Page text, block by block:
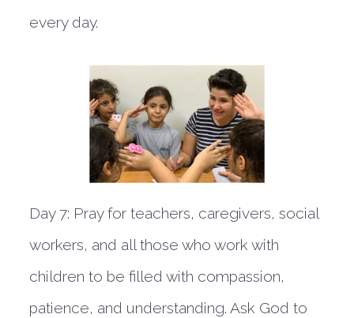
every day.
Day 7: Pray for teachers, caregivers, social
workers, and all those who work with
children to be filled with compassion,
patience, and understanding. Ask God to